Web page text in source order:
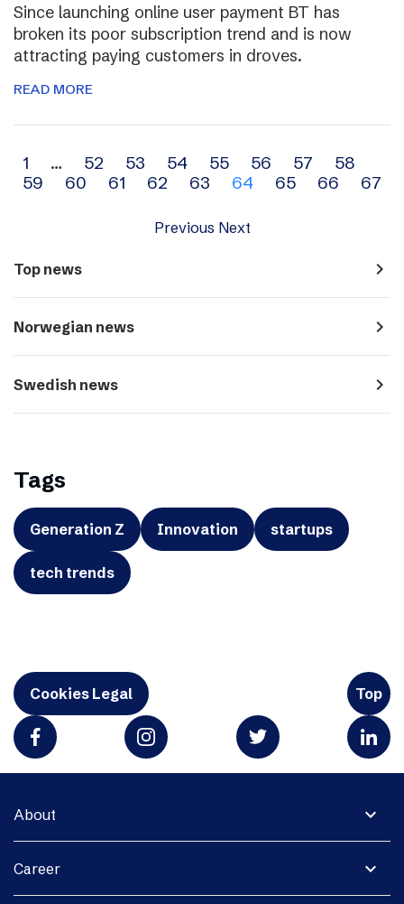
Since launching online user payment BT has
broken its poor subscription trend and is now
attracting paying customers in droves.
READ MORE
Archive
navigation
1 … 52 53 54 55 56 57
58
59
60 61 62 63 64 65 66 67
Previous Next
Top news navigate_next
Norwegian news navigate_next
Swedish news navigate_next
Tags
Generation Z Innovation startups
tech trends
Cookies Legal Top
expand_more
About
expand_more
Career